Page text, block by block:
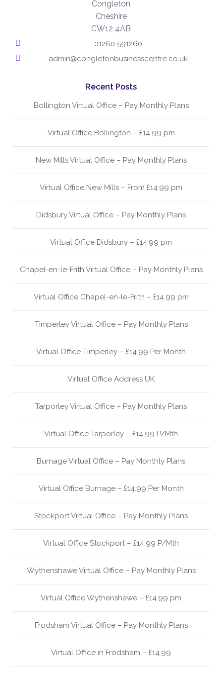
Congleton
Cheshire
CW12 4AB
01260 591260
admin@congletonbusinesscentre.co.uk
Recent Posts
Bollington Virtual Office – Pay Monthly Plans
Virtual Office Bollington – £14.99 pm
New Mills Virtual Office – Pay Monthly Plans
Virtual Office New Mills – From £14.99 pm
Didsbury Virtual Office – Pay Monthly Plans
Virtual Office Didsbury – £14.99 pm
Chapel-en-le-Frith Virtual Office – Pay Monthly Plans
Virtual Office Chapel-en-le-Frith – £14.99 pm
Timperley Virtual Office – Pay Monthly Plans
Virtual Office Timperley – £14.99 Per Month
Virtual Office Address UK
Tarporley Virtual Office – Pay Monthly Plans
Virtual Office Tarporley – £14.99 P/Mth
Burnage Virtual Office – Pay Monthly Plans
Virtual Office Burnage – £14.99 Per Month
Stockport Virtual Office – Pay Monthly Plans
Virtual Office Stockport – £14.99 P/Mth
Wythenshawe Virtual Office – Pay Monthly Plans
Virtual Office Wythenshawe – £14.99 pm
Frodsham Virtual Office – Pay Monthly Plans
Virtual Office in Frodsham – £14.99